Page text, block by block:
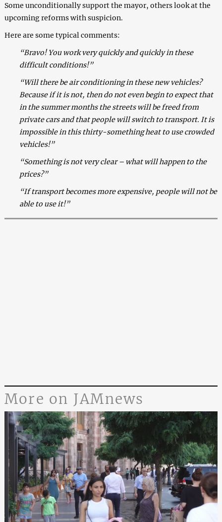
Some unconditionally support the mayor, others look at the
upcoming reforms with suspicion.
Here are some typical comments:
“Bravo! You work very quickly and quickly in these
difficult conditions!”
“Will there be air conditioning in these new vehicles?
Because if it is not, then do not even begin to expect that
in the summer months the streets will be freed from
private cars and that people will switch to transport. It is
impossible in this thirty-something heat to use crowded
vehicles!”
“Something is not very clear – what will happen to the
prices?”
“If transport becomes more expensive, people will not be
able to use it!”
More on JAMnews